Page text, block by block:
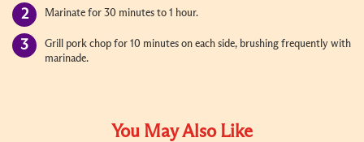
Marinate for 30 minutes to 1 hour.
Grill pork chop for 10 minutes on each side, brushing frequently with
marinade.
You May Also Like